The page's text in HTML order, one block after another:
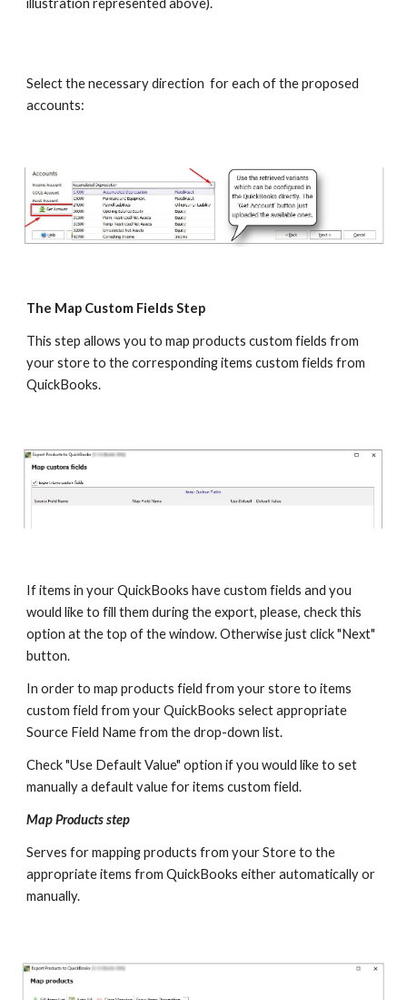
illustration represented above).
Select the necessary direction  for each of the proposed
accounts:
The Map Custom Fields Step
This step allows you to map products custom fields from
your store to the corresponding items custom fields from
QuickBooks.
If items in your QuickBooks have custom fields and you
would like to fill them during the export, please, check this
option at the top of the window. Otherwise just click "Next"
button.
In order to map products field from your store to items
custom field from your QuickBooks select appropriate
Source Field Name from the drop-down list.
Check "Use Default Value" option if you would like to set
manually a default value for items custom field.
Map Products step
Serves for mapping products from your Store to the
appropriate items from QuickBooks either automatically or
manually.